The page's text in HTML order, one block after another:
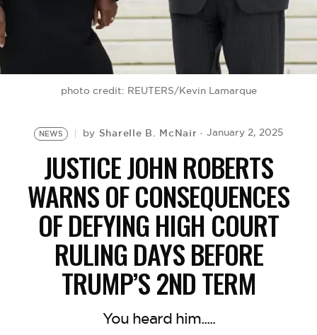
photo credit: REUTERS/Kevin Lamarque
NEWS by Sharelle B. McNair January 2, 2025
JUSTICE JOHN ROBERTS
WARNS OF CONSEQUENCES
OF DEFYING HIGH COURT
RULING DAYS BEFORE
TRUMP’S 2ND TERM
You heard him.....